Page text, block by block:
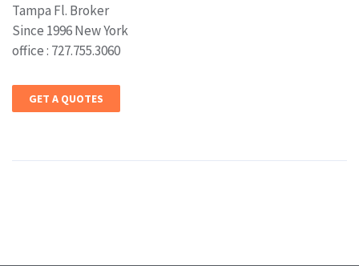
Tampa Fl. Broker
Since 1996 New York
office : 727.755.3060
GET A QUOTES